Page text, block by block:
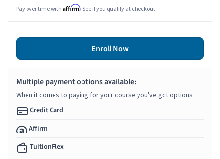
Pay over time with Affirm. See if you qualify at checkout.
Enroll Now
Multiple payment options available:
When it comes to paying for your course you've got options!
Credit Card
Affirm
TuitionFlex